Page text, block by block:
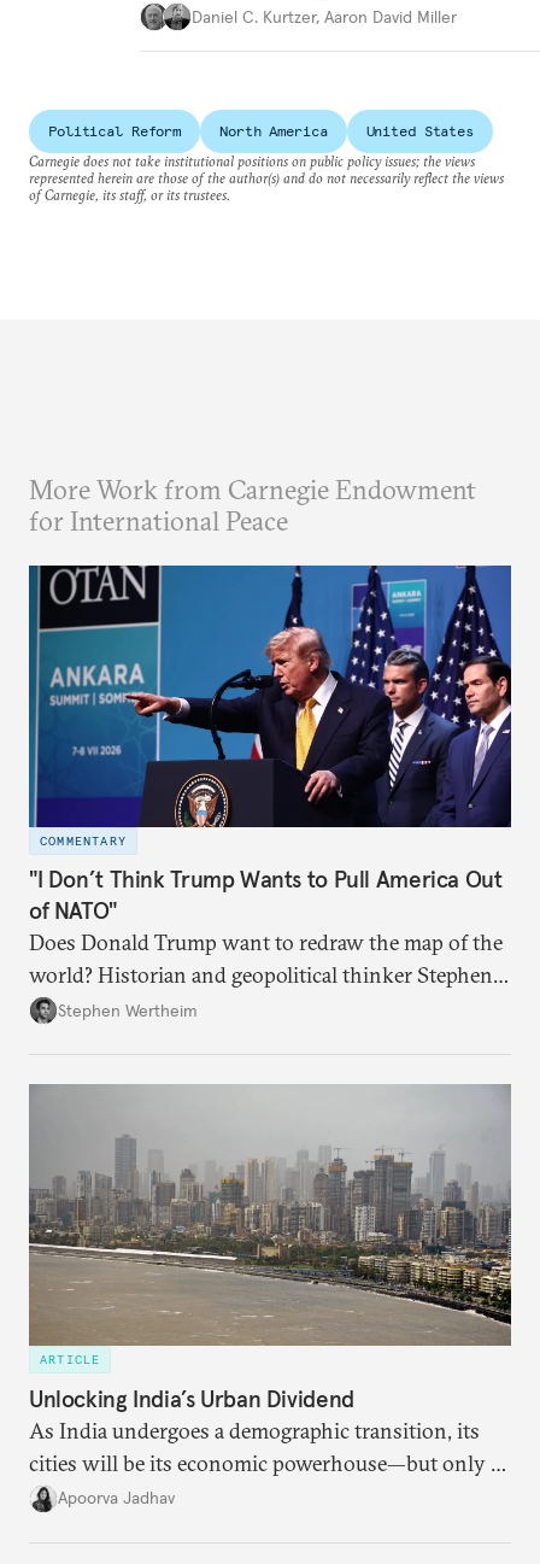
Daniel C. Kurtzer, Aaron David Miller
Political Reform North America
United States
Carnegie does not take institutional positions on public policy issues; the views
represented herein are those of the author(s) and do not necessarily reflect the views
of Carnegie, its staff, or its trustees.
More Work from Carnegie Endowment
for International Peace
COMMENTARY
"I Don’t Think Trump Wants to Pull America Out
of NATO"
Does Donald Trump want to redraw the map of the
world? Historian and geopolitical thinker Stephen
Wertheim tries to parse the logic behind current
Stephen Wertheim
ARTICLE
Unlocking India’s Urban Dividend
As India undergoes a demographic transition, its
cities will be its economic powerhouse—but only if
it accurately captures city growth and empowers
Apoorva Jadhav